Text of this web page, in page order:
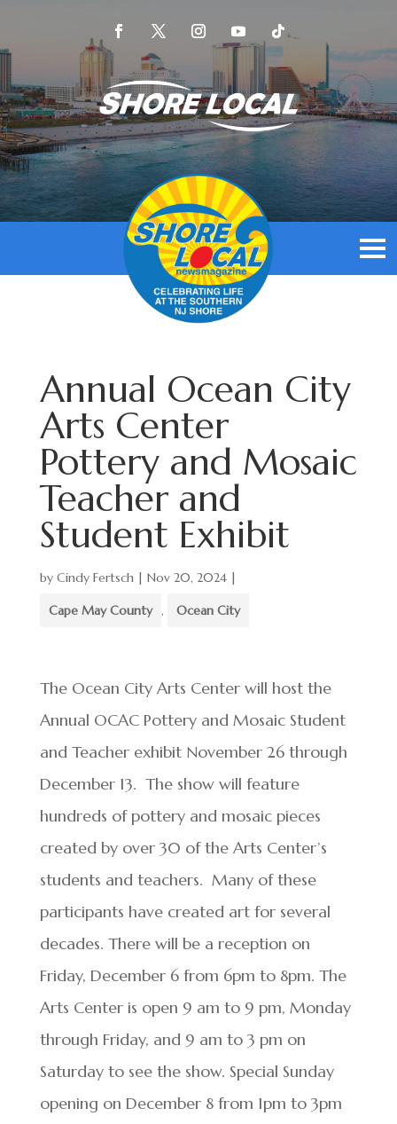
Annual Ocean City
Arts Center
Pottery and Mosaic
Teacher and
Student Exhibit
by Cindy Fertsch| Nov 20, 2024|
Cape May County , Ocean City
The Ocean City Arts Center will host the
Annual OCAC Pottery and Mosaic Student
and Teacher exhibit November 26 through
December 13. The show will feature
hundreds of pottery and mosaic pieces
created by over 30 of the Arts Center’s
students and teachers. Many of these
participants have created art for several
decades. There will be a reception on
Friday, December 6 from 6pm to 8pm. The
Arts Center is open 9 am to 9 pm, Monday
through Friday, and 9 am to 3 pm on
Saturday to see the show. Special Sunday
opening on December 8 from 1pm to 3pm